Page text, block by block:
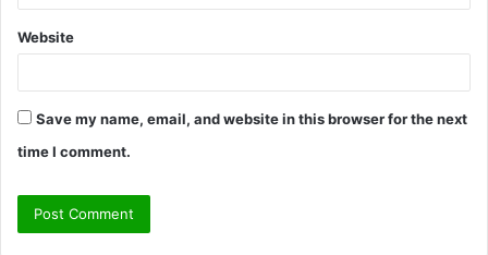
Website
Save my name, email, and website in this browser for the next
time I comment.